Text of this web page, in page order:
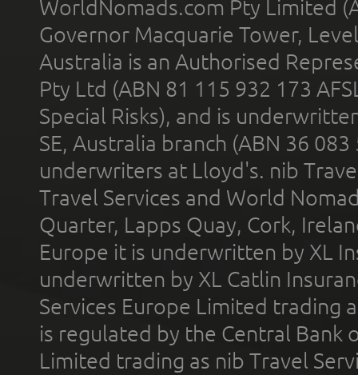
WorldNomads.com Pty Limited
Governor Macquarie Tower,
Australia is an Authorised
Pty Ltd (ABN 81 115 932 173
Special Risks), and is
SE, Australia branch (ABN 36
underwriters at Lloyd's. nib
Travel Services and World
Quarter, Lapps Quay, Cork,
Europe it is underwritten by XL
underwritten by XL Catlin
Services Europe Limited trading
is regulated by the Central Bank
Limited trading as nib Travel